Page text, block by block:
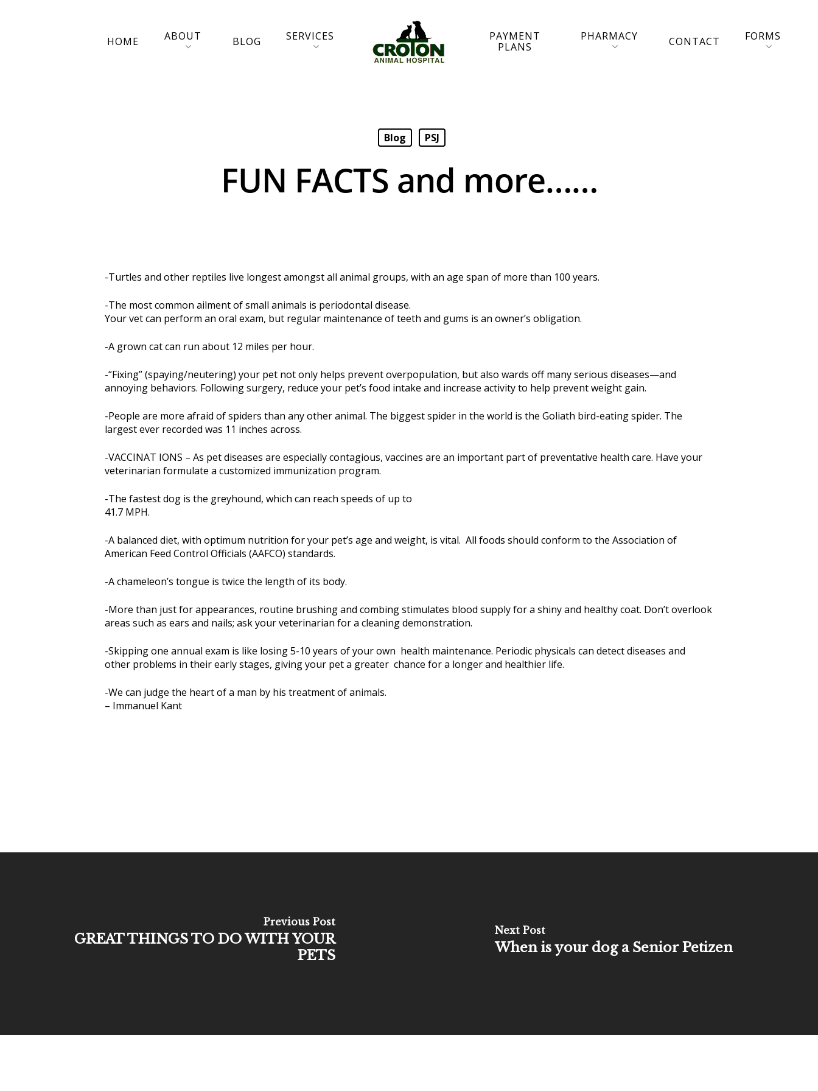
HOME ABOUT BLOG SERVICES
PAYMENT
PLANS
PHARMACY CONTACT FORMS
Blog PSJ
FUN FACTS and more……
-Turtles and other reptiles live longest amongst all animal groups, with an age span of more than 100 years.
-The most common ailment of small animals is periodontal disease.
Your vet can perform an oral exam, but regular maintenance of teeth and gums is an owner’s obligation.
-A grown cat can run about 12 miles per hour.
-“Fixing” (spaying/neutering) your pet not only helps prevent overpopulation, but also wards off many serious diseases—and
annoying behaviors. Following surgery, reduce your pet’s food intake and increase activity to help prevent weight gain.
-People are more afraid of spiders than any other animal. The biggest spider in the world is the Goliath bird-eating spider. The
largest ever recorded was 11 inches across.
-VACCINAT IONS – As pet diseases are especially contagious, vaccines are an important part of preventative health care. Have your
veterinarian formulate a customized immunization program.
-The fastest dog is the greyhound, which can reach speeds of up to
41.7 MPH.
-A balanced diet, with optimum nutrition for your pet’s age and weight, is vital. All foods should conform to the Association of
American Feed Control Officials (AAFCO) standards.
-A chameleon’s tongue is twice the length of its body.
-More than just for appearances, routine brushing and combing stimulates blood supply for a shiny and healthy coat. Don’t overlook
areas such as ears and nails; ask your veterinarian for a cleaning demonstration.
-Skipping one annual exam is like losing 5-10 years of your own health maintenance. Periodic physicals can detect diseases and
other problems in their early stages, giving your pet a greater chance for a longer and healthier life.
-We can judge the heart of a man by his treatment of animals.
– Immanuel Kant
Previous Post
GREAT THINGS TO DO WITH YOUR
PETS
Next Post
When is your dog a Senior Petizen